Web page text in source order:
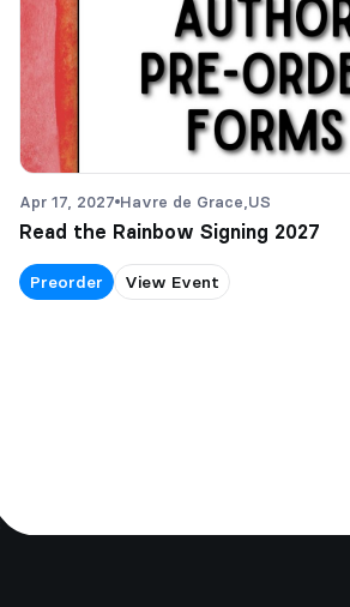
Apr 17, 2027 Havre de Grace, US
Read the Rainbow Signing 2027
Preorder View Event